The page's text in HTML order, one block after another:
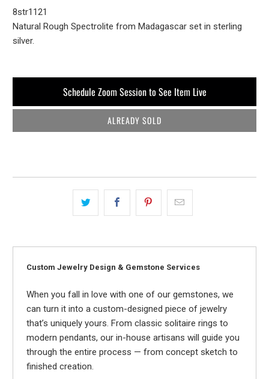
8str1121
Natural Rough Spectrolite from Madagascar set in sterling
silver.
Schedule Zoom Session to See Item Live
ALREADY SOLD
Custom Jewelry Design & Gemstone Services
When you fall in love with one of our gemstones, we
can turn it into a custom-designed piece of jewelry
that’s uniquely yours. From classic solitaire rings to
modern pendants, our in-house artisans will guide you
through the entire process — from concept sketch to
finished creation.